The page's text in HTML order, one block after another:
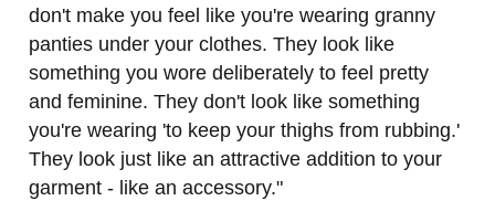
don't make you feel like you're wearing granny
panties under your clothes. They look like
something you wore deliberately to feel pretty
and feminine. They don't look like something
you're wearing 'to keep your thighs from rubbing.'
They look just like an attractive addition to your
garment - like an accessory."